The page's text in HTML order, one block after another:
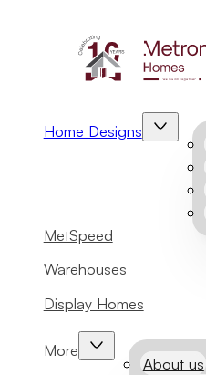
Home Designs
MetSpeed
Warehouses
Display Homes
More
About us